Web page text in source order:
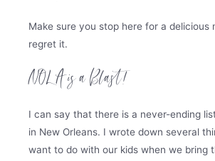
Make sure you stop here for a delicious
regret it.
NOLA is a Blast!
I can say that there is a never-ending
in New Orleans. I wrote down several
want to do with our kids when we bring